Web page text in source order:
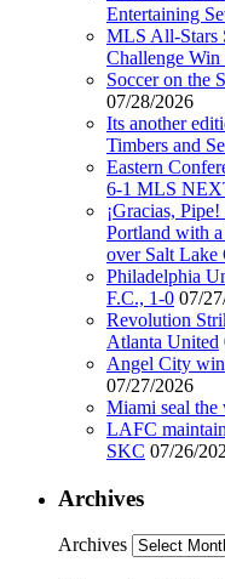
Entertaining
MLS All-Stars
Challenge
Soccer on the
07/28/2026
Its another
Timbers and
Eastern
6-1 MLS
¡Gracias,
Portland with
over Salt Lake
Philadelphia
F.C., 1-0 07/
Revolution
Atlanta United
Angel City
07/27/2026
Miami seal the
LAFC
SKC 07/26/
Archives
Archives